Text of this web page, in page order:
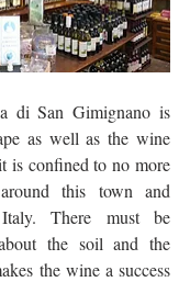
di San Gimignano is
as well as the wine
is confined to no more
this town and
There must be
the soil and the
the wine a success